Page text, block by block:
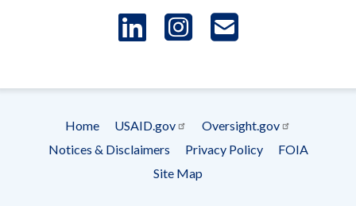
LinkedIn
Instagram
Footer
menu
Home USAID.gov
Oversight.gov
Notices & Disclaimers
Privacy Policy
FOIA
Site Map